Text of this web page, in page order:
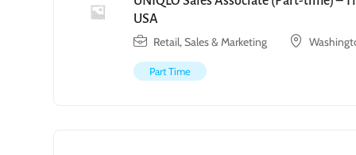
USA
Retail, Sales & Marketing
Part Time